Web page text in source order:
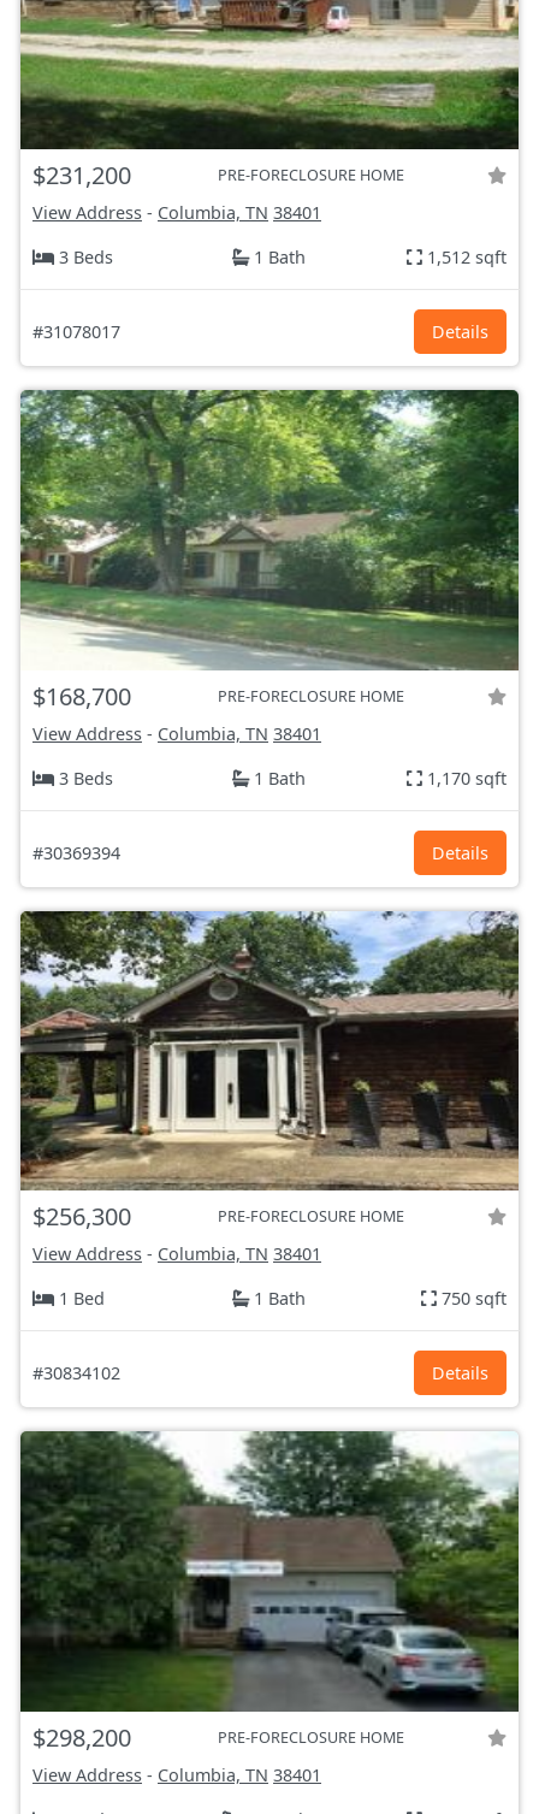
$231,200 PRE-FORECLOSURE HOME
View Address - Columbia, TN 38401
3 Beds
1 Bath 1,512 sqft
#31078017 Details
$168,700 PRE-FORECLOSURE HOME
View Address - Columbia, TN 38401
3 Beds
1 Bath 1,170 sqft
#30369394 Details
$256,300 PRE-FORECLOSURE HOME
View Address - Columbia, TN 38401
1 Bed
1 Bath 750 sqft
#30834102 Details
$298,200 PRE-FORECLOSURE HOME
View Address - Columbia, TN 38401